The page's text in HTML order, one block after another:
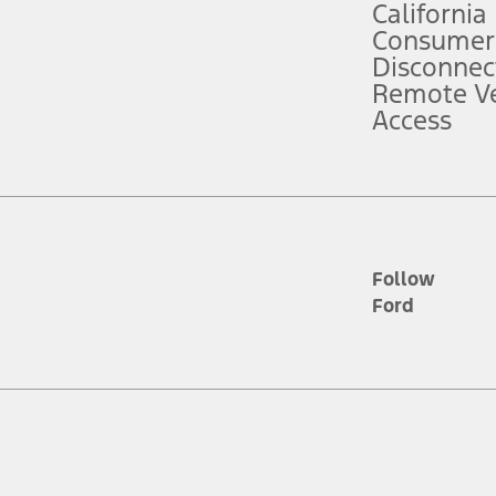
("Total MSRP") minus any available offers and/or incentives.
Plan pricing. Not all AXZ Plan customers will qualify for the Plan
figures presented do not represent an offer that can be accepted by
charges and total of options, but does not include service contracts,
plus destination charges and total of options, but does not include
California
Remote
Access
Follow
Ford